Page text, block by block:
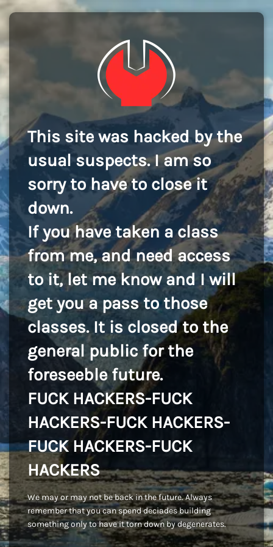
This site was hacked by the
usual suspects. I am so
sorry to have to close it
down.
If you have taken a class
from me, and need access
to it, let me know and I will
get you a pass to those
classes. It is closed to the
general public for the
foreseeble future.
FUCK HACKERS-FUCK
HACKERS-FUCK HACKERS-
FUCK HACKERS-FUCK
HACKERS
We may or may not be back in the future. Always
remember that you can spend deciades building
something only to have it torn down by degenerates.